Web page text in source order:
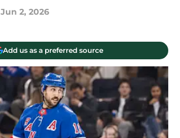
Jun 2, 2026
Add us as a preferred source